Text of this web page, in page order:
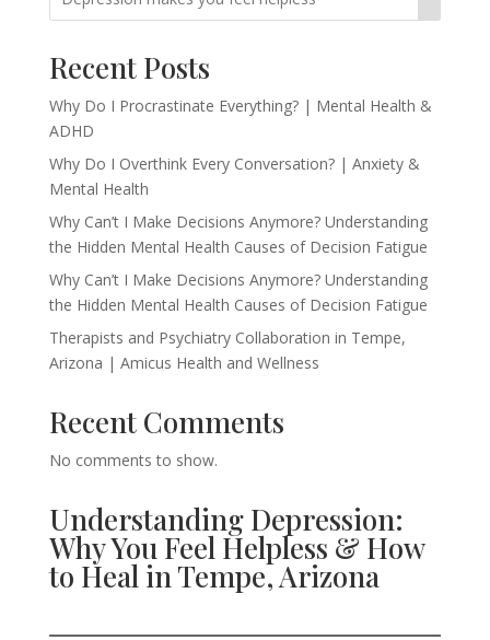
Recent Posts
Why Do I Procrastinate Everything? | Mental Health &
ADHD
Why Do I Overthink Every Conversation? | Anxiety &
Mental Health
Why Can’t I Make Decisions Anymore? Understanding
the Hidden Mental Health Causes of Decision Fatigue
Why Can’t I Make Decisions Anymore? Understanding
the Hidden Mental Health Causes of Decision Fatigue
Therapists and Psychiatry Collaboration in Tempe,
Arizona | Amicus Health and Wellness
Recent Comments
No comments to show.
Understanding Depression:
Why You Feel Helpless & How
to Heal in Tempe, Arizona